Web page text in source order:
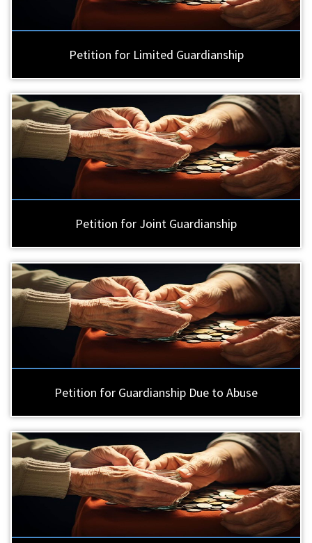
Petition for Limited Guardianship
Petition for Joint Guardianship
Petition for Guardianship Due to Abuse